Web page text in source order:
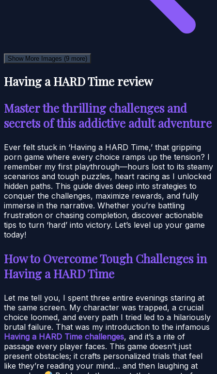
Show More Images (9 more)
Having a HARD Time review
Master the thrilling challenges and
secrets of this addictive adult adventure
Ever felt stuck in ‘Having a HARD Time,’ that gripping
porn game where every choice ramps up the tension? I
remember my first playthrough—hours lost to its steamy
scenarios and tough puzzles, heart racing as I unlocked
hidden paths. This guide dives deep into strategies to
conquer the challenges, maximize rewards, and fully
immerse in the narrative. Whether you’re battling
frustration or chasing completion, discover actionable
tips to turn ‘hard’ into victory. Let’s level up your game
today!
How to Overcome Tough Challenges in
Having a HARD Time
Let me tell you, I spent three entire evenings staring at
the same screen. My character was trapped, a crucial
choice loomed, and every path I tried led to a hilariously
brutal failure. That was my introduction to the infamous
Having a HARD Time challenges, and it’s a rite of
passage every player faces. This game doesn’t just
present obstacles; it crafts personalized trials that feel
like they’re reading your mind… and then laughing at